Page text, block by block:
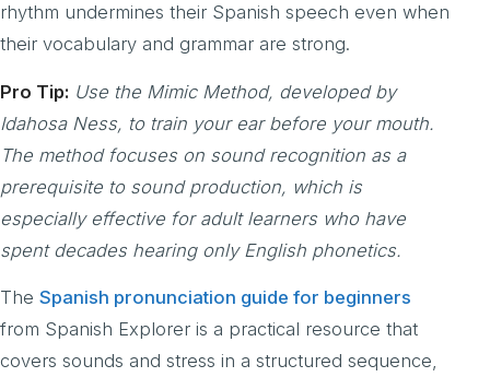
rhythm undermines their Spanish speech even when
their vocabulary and grammar are strong.
Pro Tip: Use the Mimic Method, developed by
Idahosa Ness, to train your ear before your mouth.
The method focuses on sound recognition as a
prerequisite to sound production, which is
especially effective for adult learners who have
spent decades hearing only English phonetics.
The Spanish pronunciation guide for beginners
from Spanish Explorer is a practical resource that
covers sounds and stress in a structured sequence,